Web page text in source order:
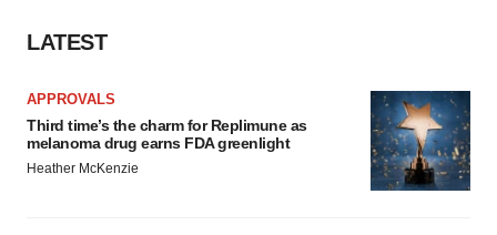
LATEST
APPROVALS
Third time’s the charm for Replimune as
melanoma drug earns FDA greenlight
Heather McKenzie